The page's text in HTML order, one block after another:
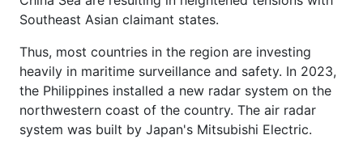
Southeast Asian claimant states.
Thus, most countries in the region are investing
heavily in maritime surveillance and safety. In 2023,
the Philippines installed a new radar system on the
northwestern coast of the country. The air radar
system was built by Japan's Mitsubishi Electric.